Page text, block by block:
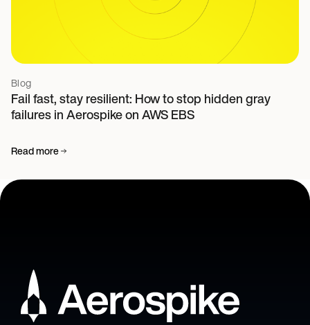
Blog
Fail fast, stay resilient: How to stop hidden gray
failures in Aerospike on AWS EBS
Read more